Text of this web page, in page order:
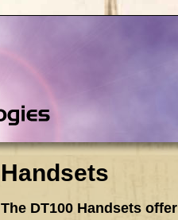
Handsets
The DT100 Handsets